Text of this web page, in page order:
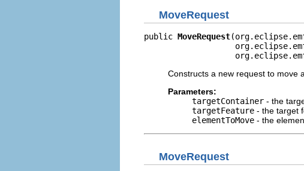
MoveRequest
public MoveRequest
Constructs a new request to move
Parameters:
targetContainer - the
targetFeature - the target
elementToMove - the
MoveRequest